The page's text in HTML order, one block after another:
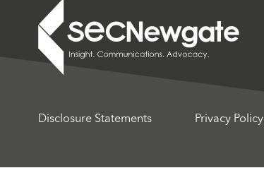
Disclosure Statements Privacy Policy